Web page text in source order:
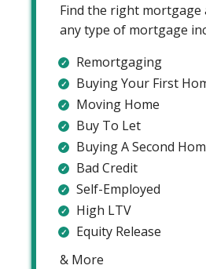
Find the right mortgage
any type of mortgage
Remortgaging
Buying Your First
Moving Home
Buy To Let
Buying A Second
Bad Credit
Self-Employed
High LTV
Equity Release
& More